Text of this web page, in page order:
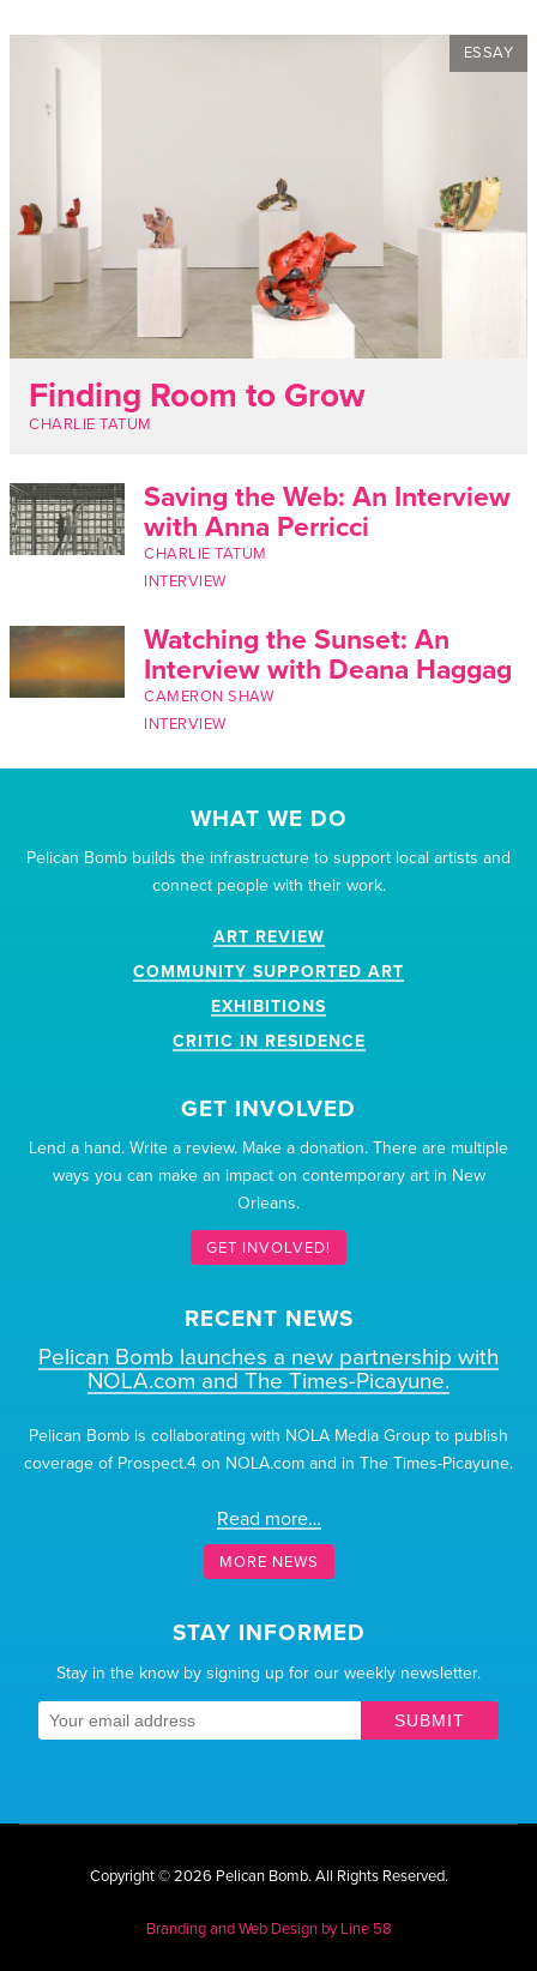
Finding Room to Grow
CHARLIE TATUM
ESSAY
Saving the Web: An Interview
with Anna Perricci
CHARLIE TATUM
INTERVIEW
Watching the Sunset: An
Interview with Deana Haggag
CAMERON SHAW
INTERVIEW
WHAT WE DO
Pelican Bomb builds the infrastructure to support local artists and
connect people with their work.
ART REVIEW
COMMUNITY SUPPORTED ART
EXHIBITIONS
CRITIC IN RESIDENCE
GET INVOLVED
Lend a hand. Write a review. Make a donation. There are multiple
ways you can make an impact on contemporary art in New
Orleans.
GET INVOLVED!
RECENT NEWS
Pelican Bomb launches a new partnership with
NOLA.com and The Times-Picayune.
Pelican Bomb is collaborating with NOLA Media Group to publish
coverage of Prospect.4 on NOLA.com and in The Times-Picayune.
Read more…
MORE NEWS
STAY INFORMED
Stay in the know by signing up for our weekly newsletter.
SUBMIT
Copyright © 2026 Pelican Bomb. All Rights Reserved.
Branding and Web Design by Line 58